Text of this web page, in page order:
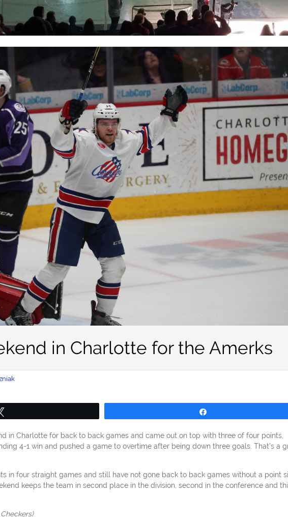
in Charlotte for the Amerks
in Charlotte for back to back games and came out on top with three of four points,
4-1 win and pushed a game to overtime after being down three goals. That’s a
in four straight games and still have not gone back to back games without a point
keeps the team in second place in the division, second in the conference and